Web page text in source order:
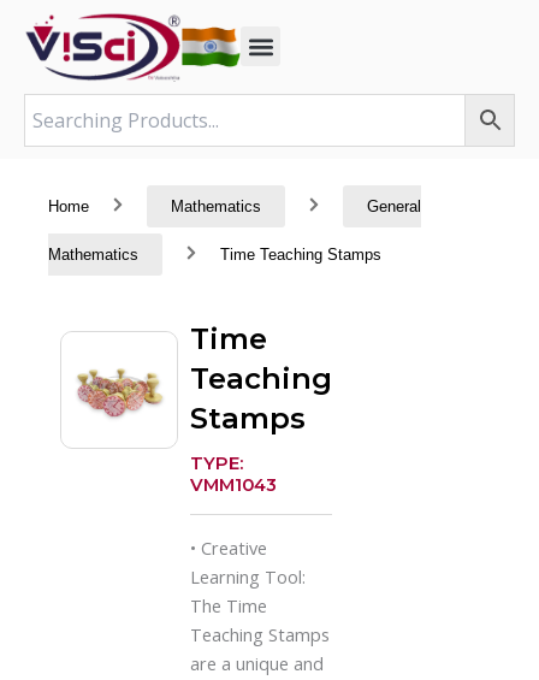
content
Home Mathematics General
Mathematics Time Teaching Stamps
Time
Teaching
Stamps
TYPE:
VMM1043
• Creative
Learning Tool:
The Time
Teaching Stamps
are a unique and